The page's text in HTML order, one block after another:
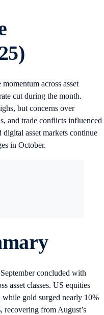
across asset
cut during the month.
but concerns over
and trade conflicts influenced
asset markets continue
in October.
concluded with
asset classes. US equities
gold surged nearly 10%
recovering from August’s